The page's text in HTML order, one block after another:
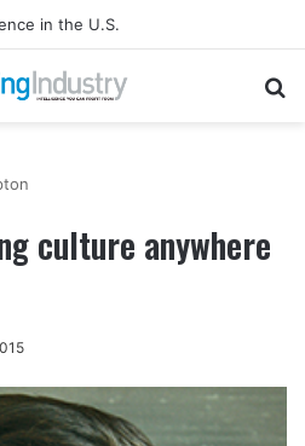
in the U.S.
culture anywhere